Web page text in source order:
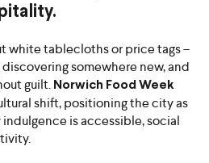
white tablecloths or price tags –
somewhere new, and
guilt. Norwich Food Week
shift, positioning the city as
is accessible, social